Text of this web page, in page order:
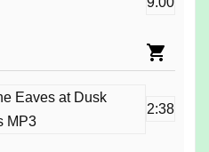
Eaves at Dusk
MP3
2:38